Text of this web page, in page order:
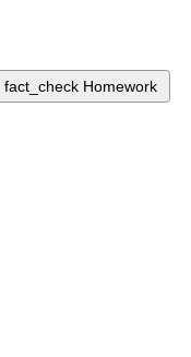
fact_check Homework